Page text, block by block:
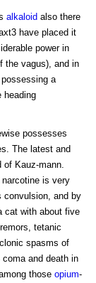
alkaloid also there
have placed it
power in
the vagus), and in
a
heading
possesses
The latest and
Kauz-mann.
is very
convulsion, and by
cat with about five
tetanic
spasms of
and death in
those opium-